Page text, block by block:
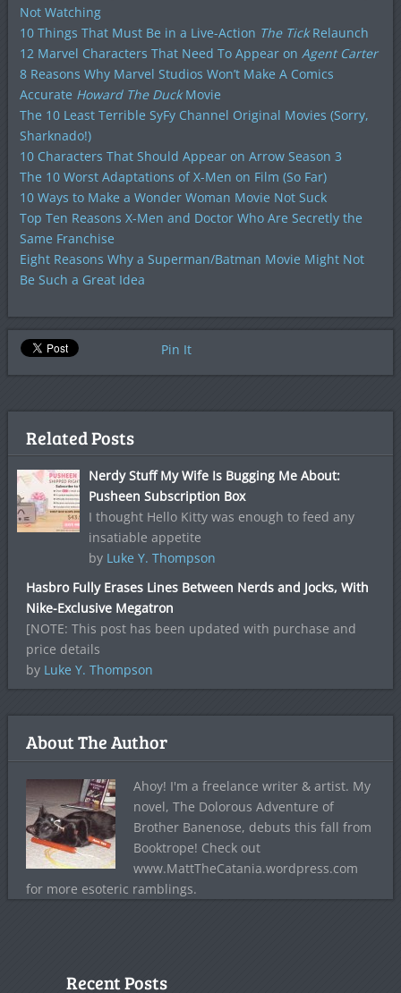
Not Watching
10 Things That Must Be in a Live-Action The TickRelaunch
12 Marvel Characters That Need To Appear on Agent Carter
8 Reasons Why Marvel Studios Won’t Make A Comics
Accurate Howard The DuckMovie
The 10 Least Terrible SyFy Channel Original Movies (Sorry,
Sharknado!)
10 Characters That Should Appear on Arrow Season 3
The 10 Worst Adaptations of X-Men on Film (So Far)
10 Ways to Make a Wonder Woman Movie Not Suck
Top Ten Reasons X-Men and Doctor Who Are Secretly the
Same Franchise
Eight Reasons Why a Superman/Batman Movie Might Not
Be Such a Great Idea
Pin It
Related Posts
Nerdy Stuff My Wife Is Bugging Me About:
Pusheen Subscription Box
I thought Hello Kitty was enough to feed any
insatiable appetite
by Luke Y. Thompson
Hasbro Fully Erases Lines Between Nerds and Jocks, With
Nike-Exclusive Megatron
[NOTE: This post has been updated with purchase and
price details
by Luke Y. Thompson
About The Author
Ahoy! I'm a freelance writer & artist. My
novel, The Dolorous Adventure of
Brother Banenose, debuts this fall from
Booktrope! Check out
www.MattTheCatania.wordpress.com
for more esoteric ramblings.
Recent Posts